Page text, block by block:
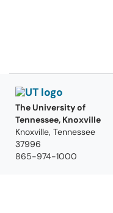
The University of
Tennessee, Knoxville
Knoxville, Tennessee
37996
865-974-1000